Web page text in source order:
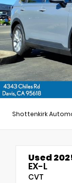
Shottenkirk
Used
EX-L
CVT